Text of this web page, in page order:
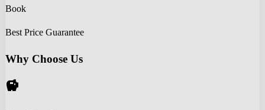
Book
Best Price Guarantee
Why Choose Us
savings